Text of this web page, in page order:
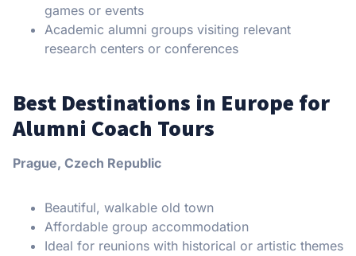
games or events
Academic alumni groups visiting relevant
research centers or conferences
Best Destinations in Europe for
Alumni Coach Tours
Prague, Czech Republic
Beautiful, walkable old town
Affordable group accommodation
Ideal for reunions with historical or artistic themes